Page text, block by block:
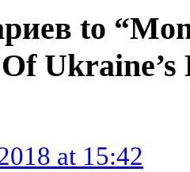
to
Ukraine’s
at 15:42